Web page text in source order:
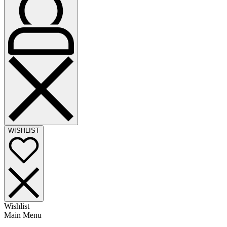
WISHLIST
Wishlist
Main Menu